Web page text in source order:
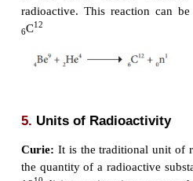
1. Emission of radiation